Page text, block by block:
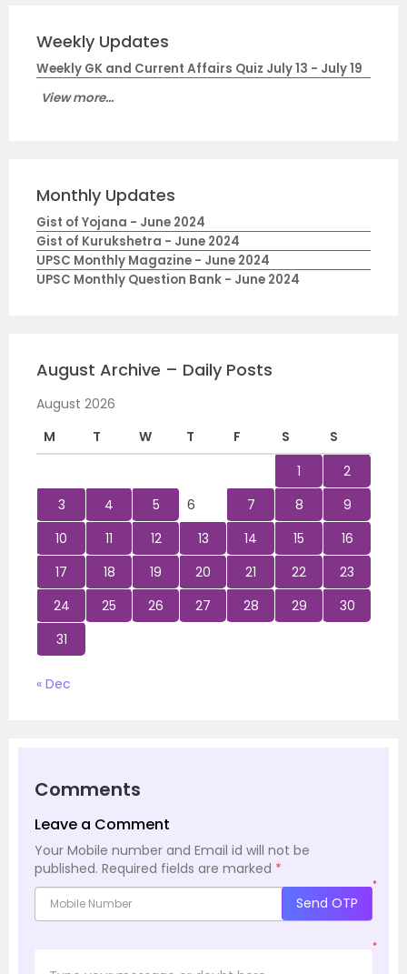
Weekly Updates
Weekly GK and Current Affairs Quiz July 13 - July 19
View more...
Monthly Updates
Gist of Yojana - June 2024
Gist of Kurukshetra - June 2024
UPSC Monthly Magazine - June 2024
UPSC Monthly Question Bank - June 2024
August Archive – Daily Posts
August 2026
M
T W T F S
S
1
2
3
4 5 6 7 8
9
10
11 12 13 14 15
16
17
18 19 20 21 22
23
24
25 26 27 28 29
30
31
« Dec
Comments
Leave a Comment
Your Mobile number and Email id will not be
published. Required fields are marked *
*
Send OTP
*